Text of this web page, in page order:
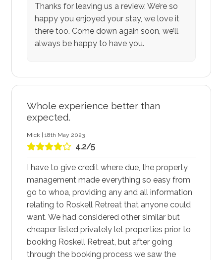
Thanks for leaving us a review. We’re so
happy you enjoyed your stay, we love it
there too. Come down again soon, we’ll
always be happy to have you.
Whole experience better than
expected.
Mick | 18th May 2023
4.2/5
I have to give credit where due, the property
management made everything so easy from
go to whoa, providing any and all information
relating to Roskell Retreat that anyone could
want. We had considered other similar but
cheaper listed privately let properties prior to
booking Roskell Retreat, but after going
through the booking process we saw the